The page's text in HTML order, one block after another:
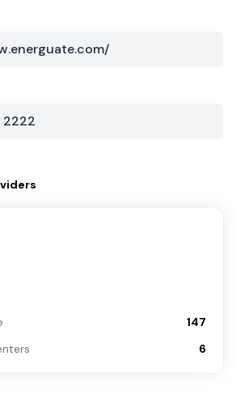
2222
147
6